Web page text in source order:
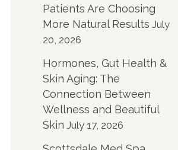
Patients Are Choosing
More Natural Results July
20, 2026
Hormones, Gut Health &
Skin Aging: The
Connection Between
Wellness and Beautiful
Skin July 17, 2026